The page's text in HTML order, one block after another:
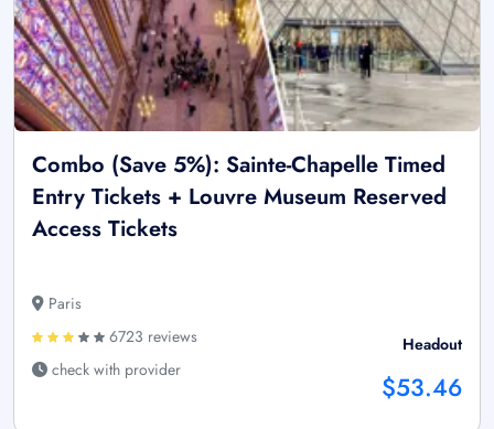
Combo (Save 5%): Sainte-Chapelle Timed
Entry Tickets + Louvre Museum Reserved
Access Tickets
Paris
6723 reviews
check with provider
Headout
$53.46